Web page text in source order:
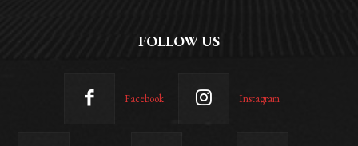
FOLLOW US
Facebook Instagram